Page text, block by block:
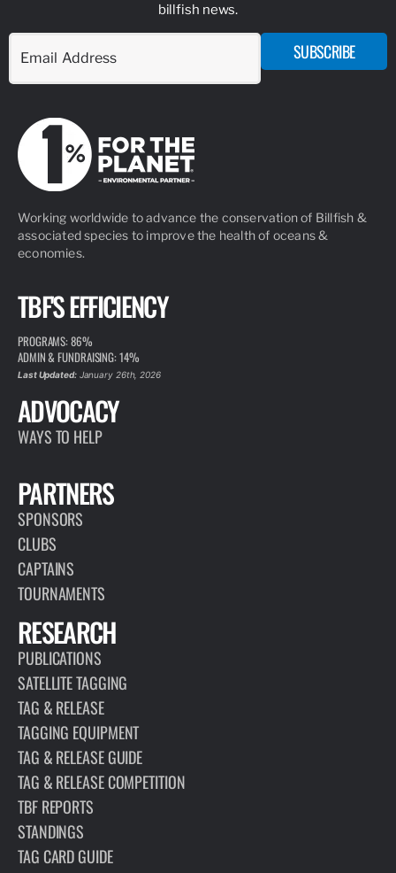
billfish news.
SUBSCRIBE
Working worldwide to advance the conservation of Billfish &
associated species to improve the health of oceans &
economies.
TBF'S EFFICIENCY
PROGRAMS: 86%
ADMIN & FUNDRAISING: 14%
Last Updated:January 26th, 2026
ADVOCACY
WAYS TO HELP
PARTNERS
SPONSORS
CLUBS
CAPTAINS
TOURNAMENTS
RESEARCH
PUBLICATIONS
SATELLITE TAGGING
TAG & RELEASE
TAGGING EQUIPMENT
TAG & RELEASE GUIDE
TAG & RELEASE COMPETITION
TBF REPORTS
STANDINGS
TAG CARD GUIDE